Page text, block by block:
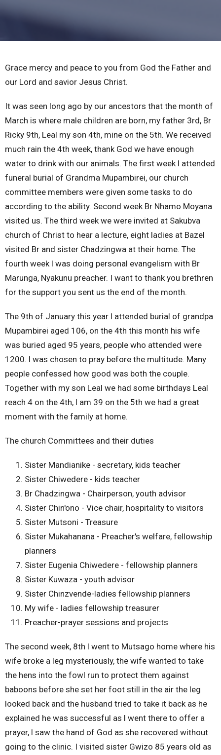
Grace mercy and peace to you from God the Father and
our Lord and savior Jesus Christ.
It was seen long ago by our ancestors that the month of
March is where male children are born, my father 3rd, Br
Ricky 9th, Leal my son 4th, mine on the 5th. We received
much rain the 4th week, thank God we have enough
water to drink with our animals. The first week l attended
funeral burial of Grandma Mupambirei, our church
committee members were given some tasks to do
according to the ability. Second week Br Nhamo Moyana
visited us. The third week we were invited at Sakubva
church of Christ to hear a lecture, eight ladies at Bazel
visited Br and sister Chadzingwa at their home. The
fourth week l was doing personal evangelism with Br
Marunga, Nyakunu preacher. I want to thank you brethren
for the support you sent us the end of the month.
The 9th of January this year l attended burial of grandpa
Mupambirei aged 106, on the 4th this month his wife
was buried aged 95 years, people who attended were
1200. l was chosen to pray before the multitude. Many
people confessed how good was both the couple.
Together with my son Leal we had some birthdays Leal
reach 4 on the 4th, l am 39 on the 5th we had a great
moment with the family at home.
The church Committees and their duties
Sister Mandianike - secretary, kids teacher
Sister Chiwedere - kids teacher
Br Chadzingwa - Chairperson, youth advisor
Sister Chin'ono - Vice chair, hospitality to visitors
Sister Mutsoni - Treasure
Sister Mukahanana - Preacher's welfare, fellowship
planners
Sister Eugenia Chiwedere - fellowship planners
Sister Kuwaza - youth advisor
Sister Chinzvende-ladies fellowship planners
My wife - ladies fellowship treasurer
Preacher-prayer sessions and projects
The second week, 8th l went to Mutsago home where his
wife broke a leg mysteriously, the wife wanted to take
the hens into the fowl run to protect them against
baboons before she set her foot still in the air the leg
looked back and the husband tried to take it back as he
explained he was successful as l went there to offer a
prayer, l saw the hand of God as she recovered without
going to the clinic. I visited sister Gwizo 85 years old as